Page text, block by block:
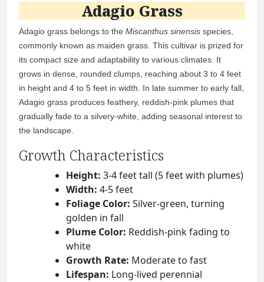
Adagio Grass
Adagio grass belongs to the Miscanthus sinensis species,
commonly known as maiden grass. This cultivar is prized for
its compact size and adaptability to various climates. It
grows in dense, rounded clumps, reaching about 3 to 4 feet
in height and 4 to 5 feet in width. In late summer to early fall,
Adagio grass produces feathery, reddish-pink plumes that
gradually fade to a silvery-white, adding seasonal interest to
the landscape.
Growth Characteristics
Height: 3-4 feet tall (5 feet with plumes)
Width: 4-5 feet
Foliage Color: Silver-green, turning
golden in fall
Plume Color: Reddish-pink fading to
white
Growth Rate: Moderate to fast
Lifespan: Long-lived perennial